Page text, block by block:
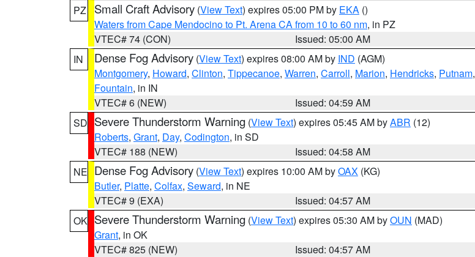
PZ
Small Craft Advisory (View Text) expires 05:00 PM by EKA ()
Waters from Cape Mendocino to Pt. Arena CA from 10 to 60 nm, in PZ
VTEC# 74 (CON)
Issued: 05:00 AM
IN
Dense Fog Advisory (View Text) expires 08:00 AM by IND (AGM)
Montgomery, Howard, Clinton, Tippecanoe, Warren, Carroll, Marion, Hendricks, Putnam,
Fountain, in IN
VTEC# 6 (NEW)
Issued: 04:59 AM
SD Severe Thunderstorm Warning (View Text) expires 05:45 AM byABR (12)
Roberts, Grant, Day, Codington, in SD
VTEC# 188 (NEW)
Issued: 04:58 AM
NE Dense Fog Advisory (View Text) expires 10:00 AM byOAX (KG)
Butler, Platte, Colfax, Seward, in NE
VTEC# 9 (EXA)
Issued: 04:57 AM
OK Severe Thunderstorm Warning (View Text) expires 05:30 AM byOUN (MAD)
Grant, in OK
VTEC# 825 (NEW)
Issued: 04:57 AM